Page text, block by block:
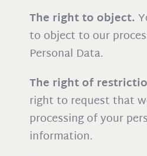
The right to object.
to object to our
Personal Data.
The right of
right to request that
processing of your
information.